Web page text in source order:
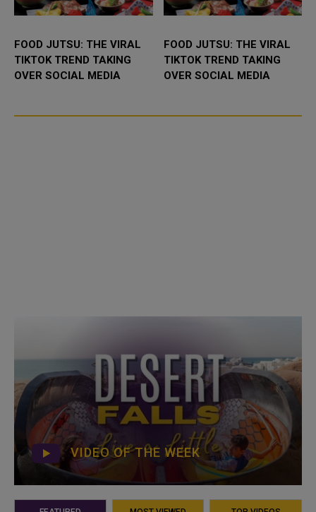
FOOD JUTSU: THE VIRAL
TIKTOK TREND TAKING
OVER SOCIAL MEDIA
FOOD JUTSU: THE VIRAL
TIKTOK TREND TAKING
OVER SOCIAL MEDIA
VIDEO OF THE WEEK